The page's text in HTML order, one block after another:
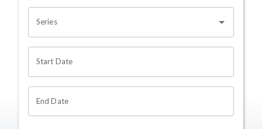
Series
Start Date
End Date